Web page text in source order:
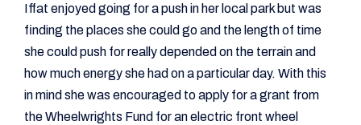
Iffat enjoyed going for a push in her local park but was
finding the places she could go and the length of time
she could push for really depended on the terrain and
how much energy she had on a particular day. With this
in mind she was encouraged to apply for a grant from
the Wheelwrights Fund for an electric front wheel